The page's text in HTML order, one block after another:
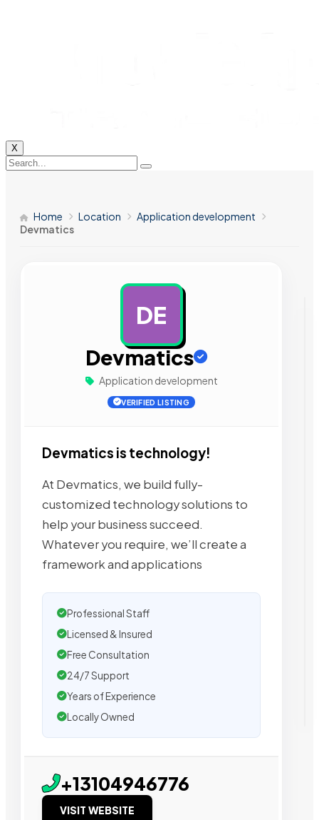
X
Home Location
Application development
Devmatics
DE
Devmatics
Application development
VERIFIED LISTING
Devmatics is technology!
At Devmatics, we build fully-
customized technology solutions to
help your business succeed.
Whatever you require, we’ll create a
framework and applications
Professional Staff
Licensed & Insured
Free Consultation
24/7 Support
Years of Experience
Locally Owned
+13104946776
VISIT WEBSITE